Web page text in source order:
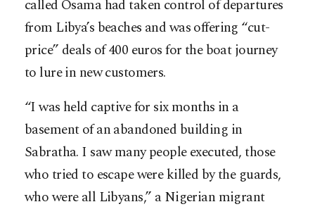
called Osama had taken control of departures
from Libya’s beaches and was offering “cut-
price” deals of 400 euros for the boat journey
to lure in new customers.
“I was held captive for six months in a
basement of an abandoned building in
Sabratha. I saw many people executed, those
who tried to escape were killed by the guards,
who were all Libyans,” a Nigerian migrant